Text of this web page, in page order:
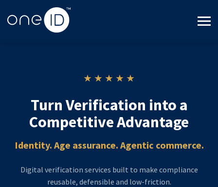
Cookie Settings
★ ★ ★ ★ ★
Turn Verification into a
Competitive Advantage
Identity. Age assurance. Agentic commerce.
Digital verification services built to make compliance
reusable, defensible and low-friction.